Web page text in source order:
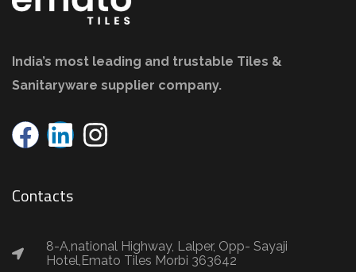
India’s most leading and trustable Tiles &
Sanitaryware supplier company.
Contacts
8-A,national Highway, Lalper, Opp- Sayaji
Hotel,Emato Tiles Morbi 363642